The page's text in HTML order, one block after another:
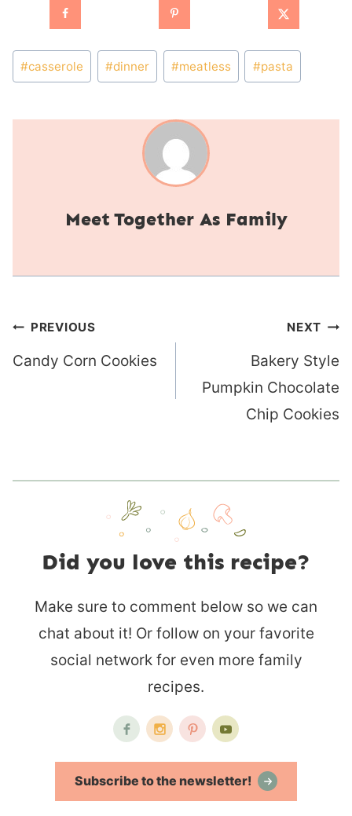
Post
Tags:
#casserole #dinner #meatless #pasta
Together As Family
Post
navigation
PREVIOUS
Candy Corn Cookies
NEXT
Bakery Style
Pumpkin Chocolate
Chip Cookies
Did you love this recipe?
Make sure to comment below so we can
chat about it! Or follow on your favorite
social network for even more family
recipes.
Subscribe to the newsletter!